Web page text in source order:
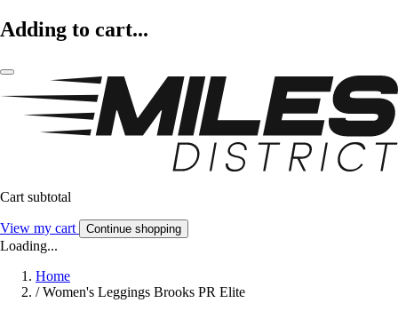
Adding to cart...
Cart subtotal
View my cart Continue shopping
Loading...
Home
/ Women's Leggings Brooks PR Elite